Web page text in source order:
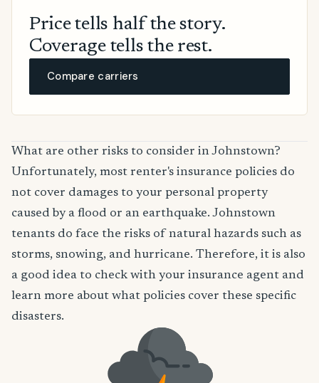
Price tells half the story.
Coverage tells the rest.
Compare carriers
What are other risks to consider in Johnstown?
Unfortunately, most renter's insurance policies do
not cover damages to your personal property
caused by a flood or an earthquake. Johnstown
tenants do face the risks of natural hazards such as
storms, snowing, and hurricane. Therefore, it is also
a good idea to check with your insurance agent and
learn more about what policies cover these specific
disasters.